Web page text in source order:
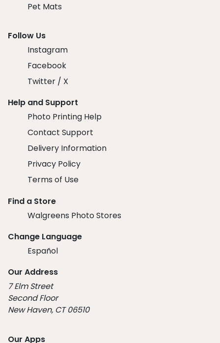
Pet Mats
Follow Us
Instagram
Facebook
Twitter / X
Help and Support
Photo Printing Help
Contact Support
Delivery Information
Privacy Policy
Terms of Use
Find a Store
Walgreens Photo Stores
Change Language
Español
Our Address
7 Elm Street
Second Floor
New Haven, CT 06510
Our Apps